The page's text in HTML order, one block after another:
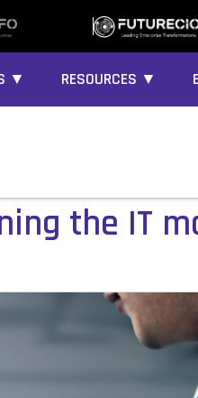
▼ RESOURCES ▼
the IT